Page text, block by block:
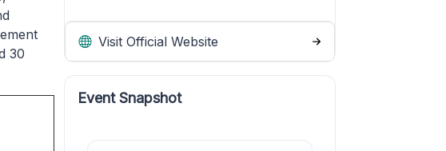
Visit Official Website
Event Snapshot
30